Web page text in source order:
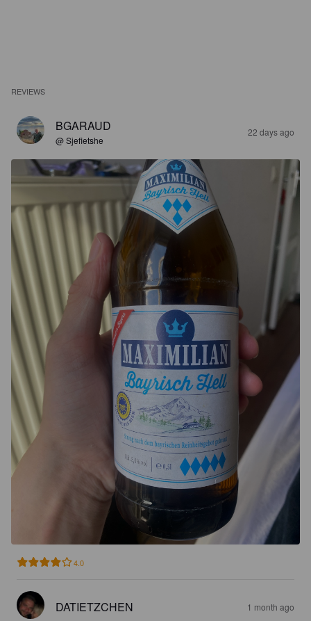
REVIEWS
BGARAUD
@ Sjefietshe
22 days ago
4.0
DATIETZCHEN 1 month ago